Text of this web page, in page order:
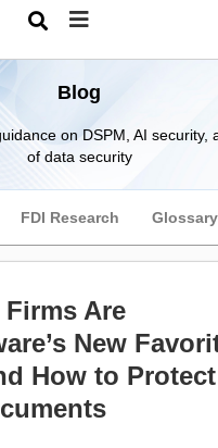
Blog
on DSPM, AI security,
of data security
FDI Research Glossary
Are
New
How to Protect